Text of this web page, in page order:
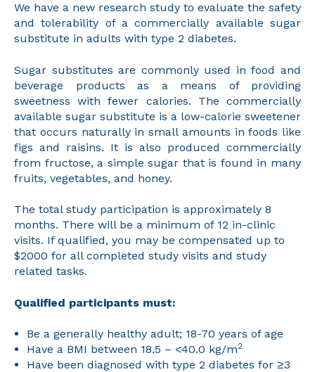
We have a new research study to evaluate the safety
and tolerability of a commercially available sugar
substitute in adults with type 2 diabetes.
Sugar substitutes are commonly used in food and
beverage products as a means of providing
sweetness with fewer calories. The commercially
available sugar substitute is a low-calorie sweetener
that occurs naturally in small amounts in foods like
figs and raisins. It is also produced commercially
from fructose, a simple sugar that is found in many
fruits, vegetables, and honey.
The total study participation is approximately 8
months. There will be a minimum of 12 in-clinic
visits. If qualified, you may be compensated up to
$2000 for all completed study visits and study
related tasks.
Qualified participants must:
Be a generally healthy adult; 18-70 years of age
Have a BMI between 18.5 – <40.0 kg/m2
Have been diagnosed with type 2 diabetes for ≥3